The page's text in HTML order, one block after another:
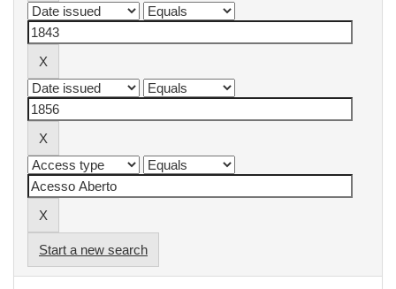
Start a new search